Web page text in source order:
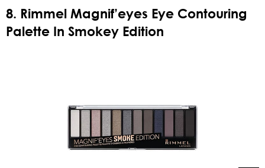
8. Rimmel Magnif’eyes Eye Contouring
Palette In Smokey Edition